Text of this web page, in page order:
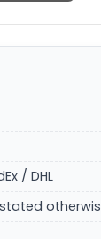
/ DHL